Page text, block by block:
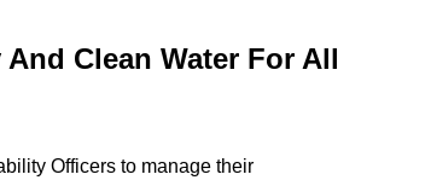
Clean Water For All
Officers to manage their